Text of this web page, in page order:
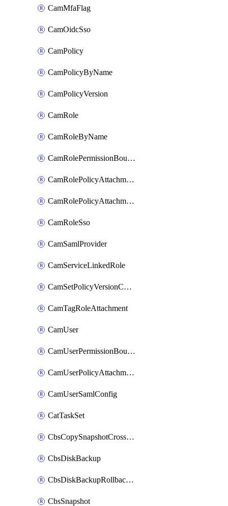
CamMfaFlag
CamOidcSso
CamPolicy
CamPolicyByName
CamPolicyVersion
CamRole
CamRoleByName
CamRolePermissionBoundaryAttachment
CamRolePolicyAttachment
CamRolePolicyAttachmentByName
CamRoleSso
CamSamlProvider
CamServiceLinkedRole
CamSetPolicyVersionConfig
CamTagRoleAttachment
CamUser
CamUserPermissionBoundaryAttachment
CamUserPolicyAttachment
CamUserSamlConfig
CatTaskSet
CbsCopySnapshotCrossRegion
CbsDiskBackup
CbsDiskBackupRollbackOperation
CbsSnapshot